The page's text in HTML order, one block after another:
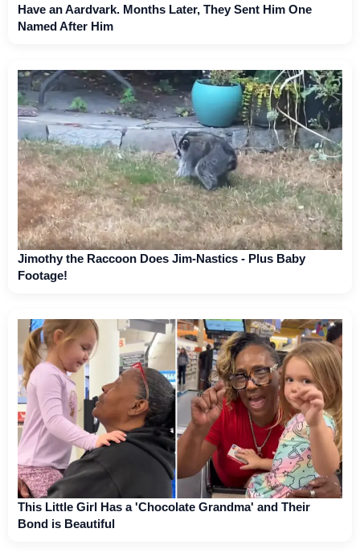
Have an Aardvark. Months Later, They Sent Him One
Named After Him
Jimothy the Raccoon Does Jim-Nastics - Plus Baby
Footage!
This Little Girl Has a 'Chocolate Grandma' and Their
Bond is Beautiful